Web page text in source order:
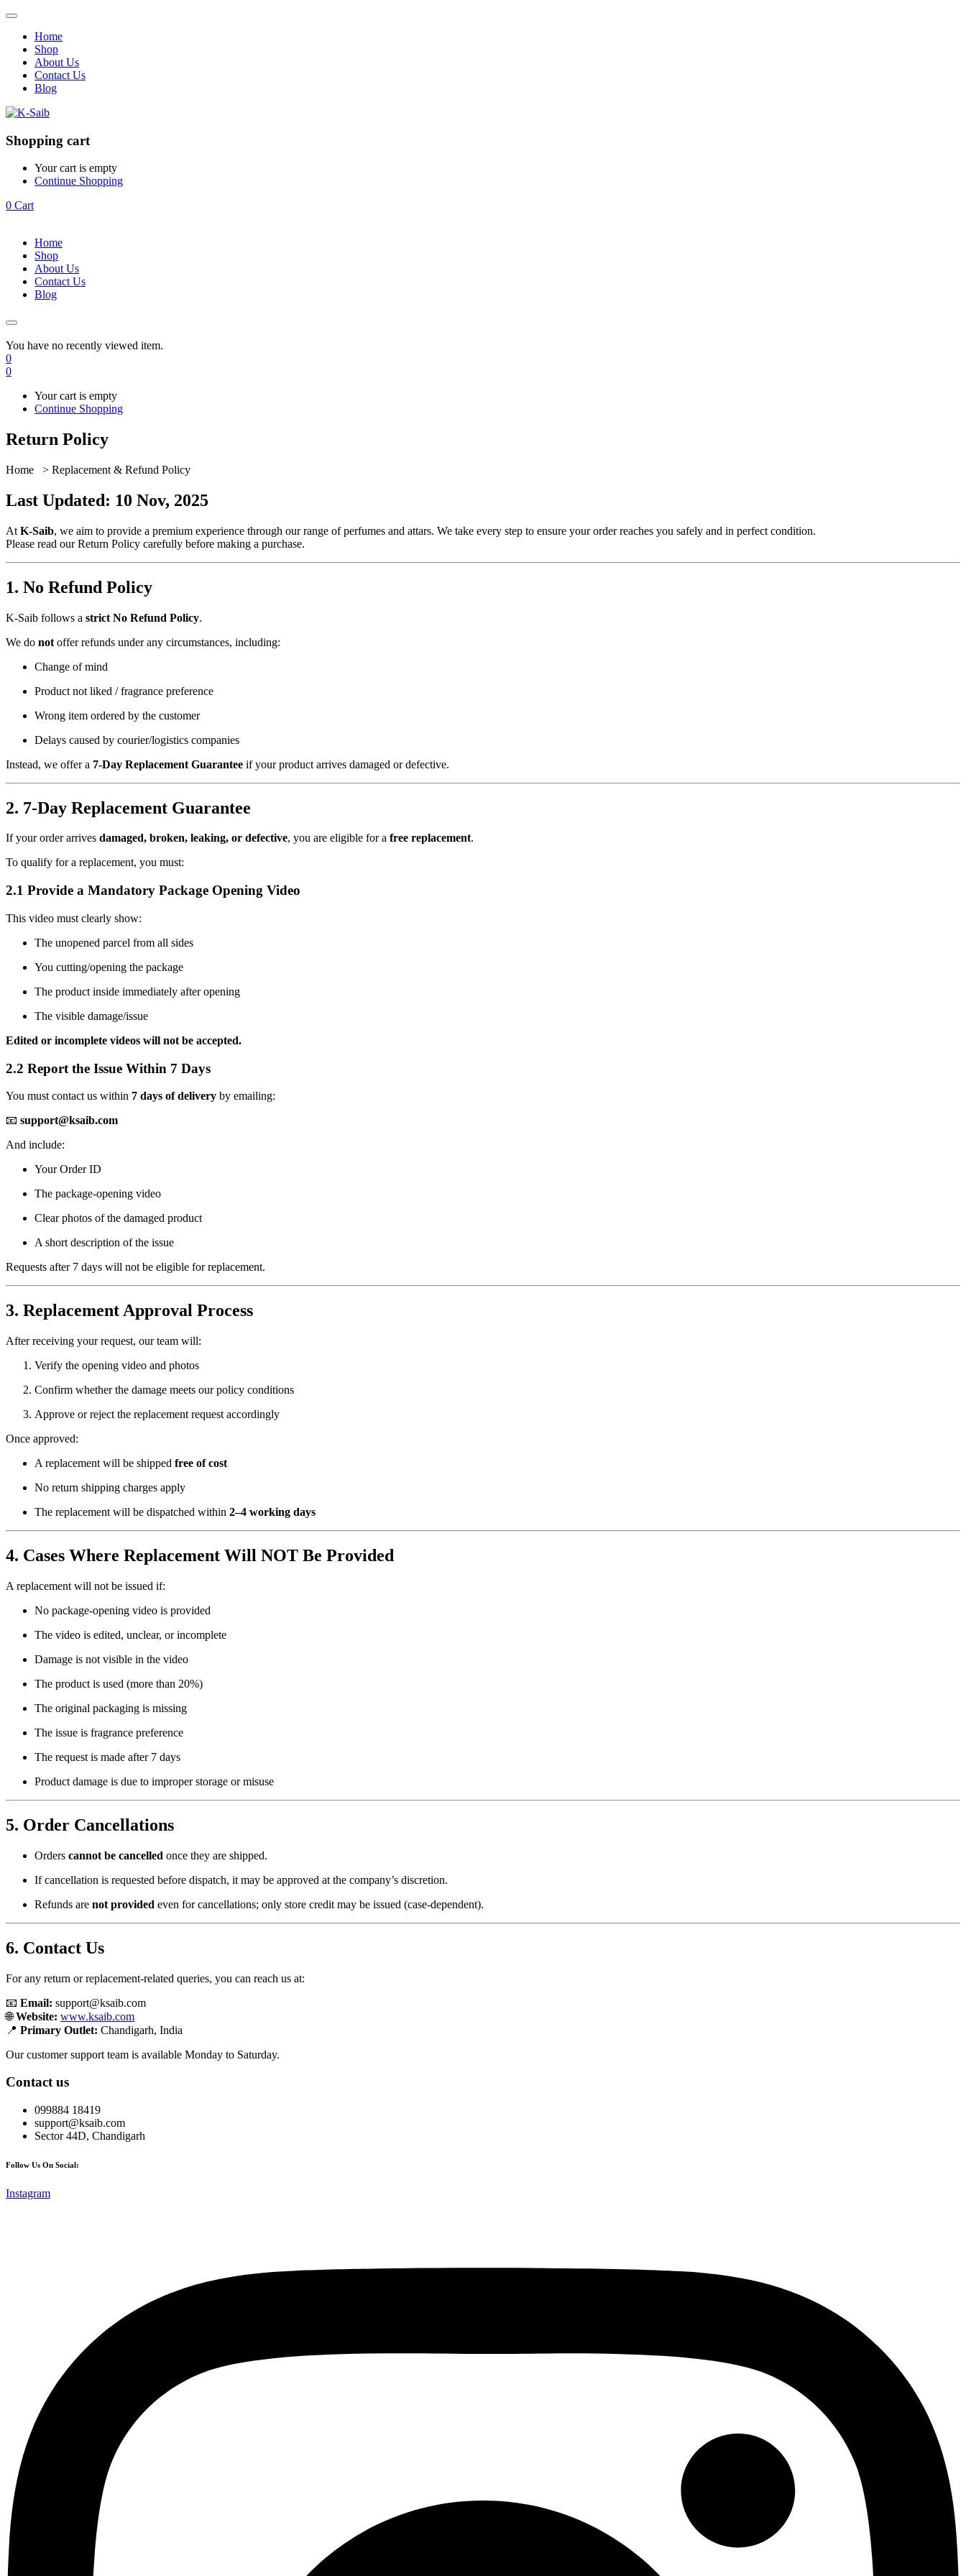
Home
Shop
About Us
Contact Us
Blog
Shopping cart
Your cart is empty
Continue Shopping
0 Cart
Home
Shop
About Us
Contact Us
Blog
You have no recently viewed item.
0
0
Your cart is empty
Continue Shopping
Return Policy
Home > Replacement & Refund Policy
Last Updated: 10 Nov, 2025
At K-Saib, we aim to provide a premium experience through our range of perfumes and attars. We take every step to ensure your order reaches you safely and in perfect condition.
Please read our Return Policy carefully before making a purchase.
1. No Refund Policy
K-Saib follows a strict No Refund Policy.
We do not offer refunds under any circumstances, including:
Change of mind
Product not liked / fragrance preference
Wrong item ordered by the customer
Delays caused by courier/logistics companies
Instead, we offer a 7-Day Replacement Guarantee if your product arrives damaged or defective.
2. 7-Day Replacement Guarantee
If your order arrives damaged, broken, leaking, or defective, you are eligible for a free replacement.
To qualify for a replacement, you must:
2.1 Provide a Mandatory Package Opening Video
This video must clearly show:
The unopened parcel from all sides
You cutting/opening the package
The product inside immediately after opening
The visible damage/issue
Edited or incomplete videos will not be accepted.
2.2 Report the Issue Within 7 Days
You must contact us within 7 days of delivery by emailing:
📧 support@ksaib.com
And include:
Your Order ID
The package-opening video
Clear photos of the damaged product
A short description of the issue
Requests after 7 days will not be eligible for replacement.
3. Replacement Approval Process
After receiving your request, our team will:
Verify the opening video and photos
Confirm whether the damage meets our policy conditions
Approve or reject the replacement request accordingly
Once approved:
A replacement will be shipped free of cost
No return shipping charges apply
The replacement will be dispatched within 2–4 working days
4. Cases Where Replacement Will NOT Be Provided
A replacement will not be issued if:
No package-opening video is provided
The video is edited, unclear, or incomplete
Damage is not visible in the video
The product is used (more than 20%)
The original packaging is missing
The issue is fragrance preference
The request is made after 7 days
Product damage is due to improper storage or misuse
5. Order Cancellations
Orders cannot be cancelled once they are shipped.
If cancellation is requested before dispatch, it may be approved at the company’s discretion.
Refunds are not provided even for cancellations; only store credit may be issued (case-dependent).
6. Contact Us
For any return or replacement-related queries, you can reach us at:
📧 Email: support@ksaib.com
🌐Website: www.ksaib.com
📍 Primary Outlet: Chandigarh, India
Our customer support team is available Monday to Saturday.
Contact us
099884 18419
support@ksaib.com
Sector 44D, Chandigarh
Follow Us On Social:
Instagram